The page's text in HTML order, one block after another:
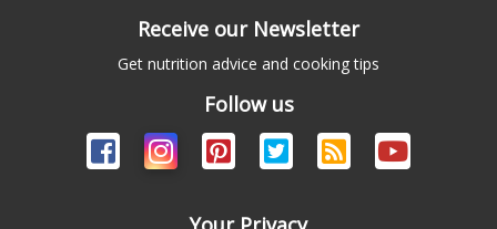
Receive our Newsletter
Get nutrition advice and cooking tips
Follow us